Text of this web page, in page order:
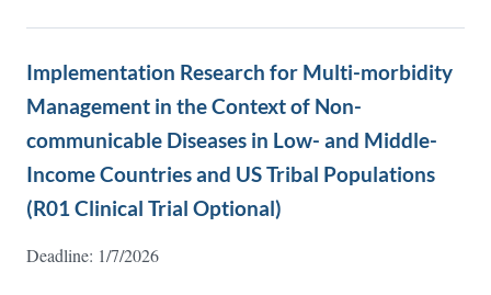
Implementation Research for Multi-morbidity
Management in the Context of Non-
communicable Diseases in Low- and Middle-
Income Countries and US Tribal Populations
(R01 Clinical Trial Optional)
Deadline: 1/7/2026